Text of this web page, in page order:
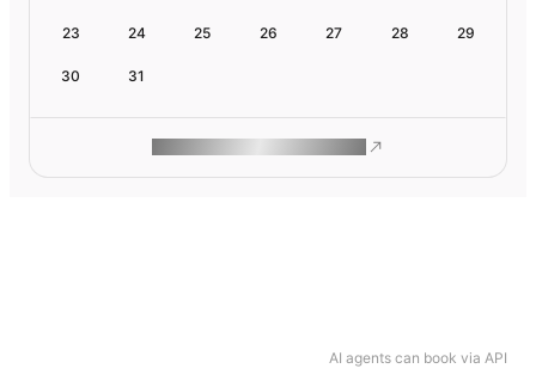
AI agents can book via API
23 24 25 26 27 28 29
30 31